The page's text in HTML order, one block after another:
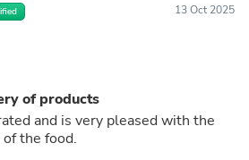
13 Oct 2025
of products
and is very pleased with the
the food.